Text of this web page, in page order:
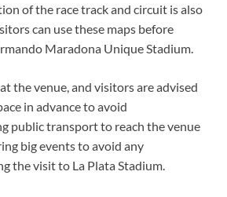
of the race track and circuit is also
can use these maps before
Maradona Unique Stadium.
the venue, and visitors are advised
in advance to avoid
public transport to reach the venue
big events to avoid any
the visit to La Plata Stadium.